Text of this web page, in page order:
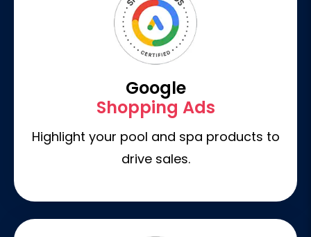
Google
Shopping Ads
Highlight your pool and spa products to
drive sales.